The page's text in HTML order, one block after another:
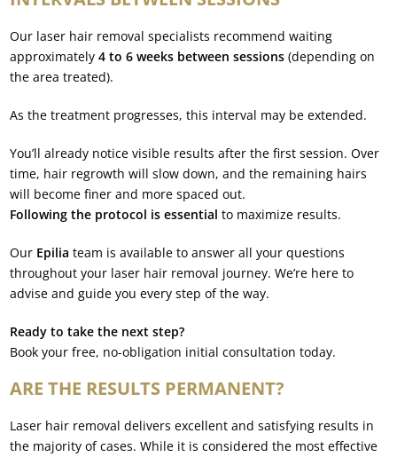
Our laser hair removal specialists recommend waiting
approximately 4 to 6 weeks between sessions(depending on
the area treated).
As the treatment progresses, this interval may be extended.
You’ll already notice visible results after the first session. Over
time, hair regrowth will slow down, and the remaining hairs
will become finer and more spaced out.
Following the protocol is essential to maximize results.
Our Epilia team is available to answer all your questions
throughout your laser hair removal journey. We’re here to
advise and guide you every step of the way.
Ready to take the next step?
Book your free, no-obligation initial consultation today.
ARE THE RESULTS PERMANENT?
Laser hair removal delivers excellent and satisfying results in
the majority of cases. While it is considered the most effective